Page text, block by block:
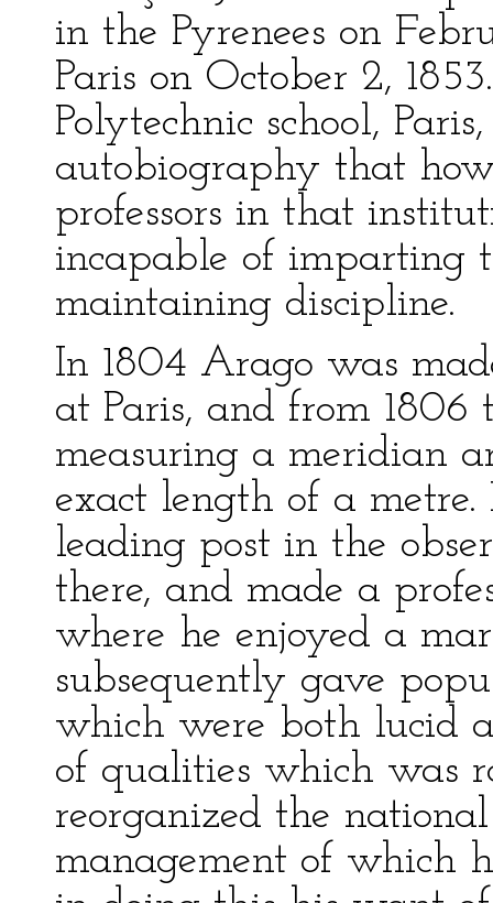
in the Pyrenees on
Paris on October 2,
Polytechnic school,
autobiography that
professors in that
incapable of imparting
maintaining discipline.
In 1804 Arago was
at Paris, and from 1806
measuring a meridian
exact length of a
leading post in the
there, and made a
where he enjoyed a
subsequently gave
which were both lucid
of qualities which was
reorganized the
management of which